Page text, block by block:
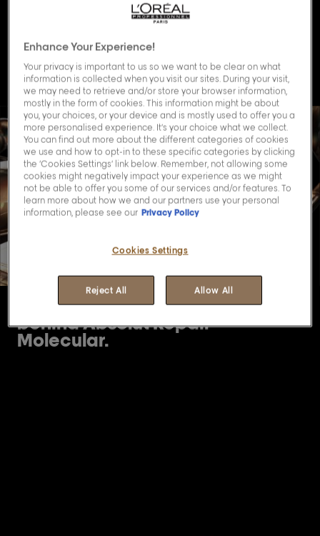
Discover the science
behind Absolut
Repair Molecular.
Discover the science
behind Absolut Repair
Molecular.
Enhance Your Experience!
Your privacy is important to us so we want to be clear on what
information is collected when you visit our sites. During your visit,
we may need to retrieve and/or store your browser information,
mostly in the form of cookies. This information might be about
you, your choices, or your device and is mostly used to offer you a
more personalised experience. It’s your choice what we collect.
You can find out more about the different categories of cookies
we use and how to opt-in to these specific categories by clicking
the ‘Cookies Settings’ link below. Remember, not allowing some
cookies might negatively impact your experience as we might
not be able to offer you some of our services and/or features. To
learn more about how we and our partners use your personal
information, please see our Privacy Policy
Cookies Settings
Reject All Allow All